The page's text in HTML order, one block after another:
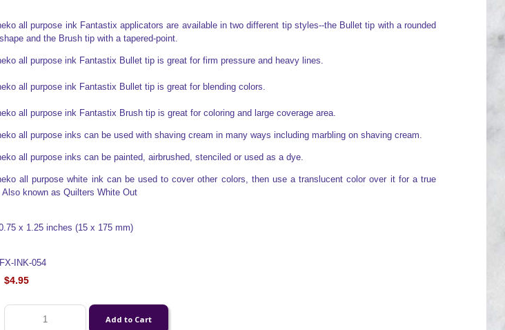
all purpose ink Fantastix applicators are available in two different tip styles--the Bullet tip with a rounded
and the Brush tip with a tapered-point.
all purpose ink Fantastix Bullet tip is great for firm pressure and heavy lines.
all purpose ink Fantastix Bullet tip is great for blending colors.
all purpose ink Fantastix Brush tip is great for coloring and large coverage area.
all purpose inks can be used with shaving cream in many ways including marbling on shaving cream.
all purpose inks can be painted, airbrushed, stenciled or used as a dye.
all purpose white ink can be used to cover other colors, then use a translucent color over it for a true
known as Quilters White Out
x 1.25 inches (15 x 175 mm)
INK-054
$4.95